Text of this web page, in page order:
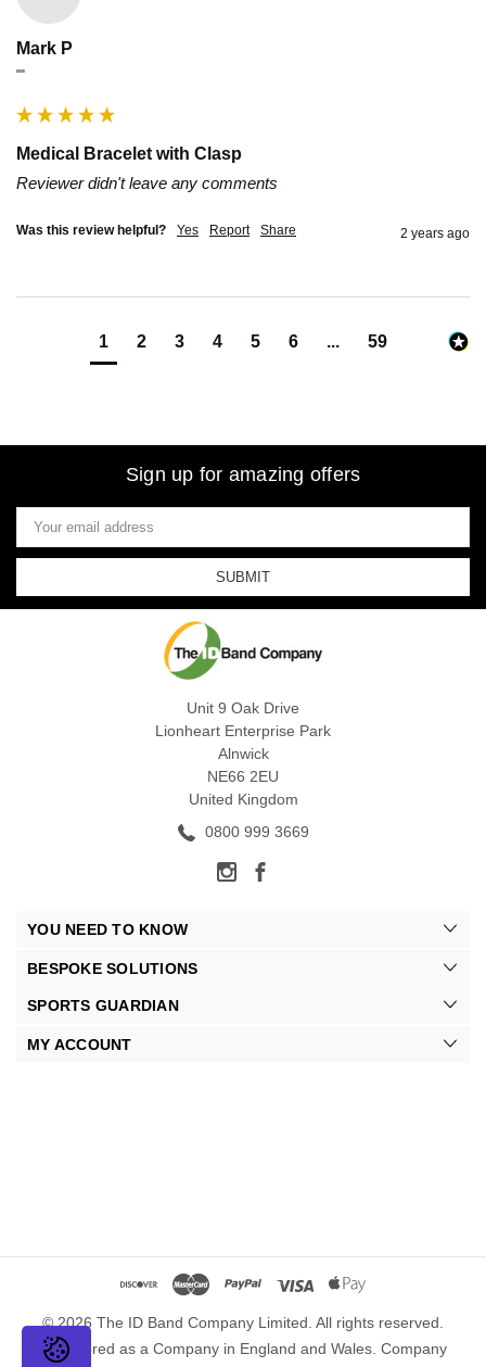
Mark P
""
Medical Bracelet with Clasp
Reviewer didn't leave any comments
Was this review helpful? Yes Report Share 2 years ago
1 2 3 4 5 6 ... 59
Sign up for amazing offers
Email
Address
Unit 9 Oak Drive
Lionheart Enterprise Park
Alnwick
NE66 2EU
United Kingdom
0800 999 3669
YOU NEED TO KNOW
BESPOKE SOLUTIONS
SPORTS GUARDIAN
MY ACCOUNT
© 2026 The ID Band Company Limited. All rights reserved.
Registered as a Company in England and Wales. Company